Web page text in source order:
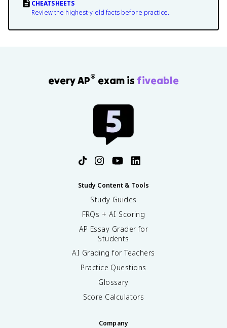
CHEATSHEETS
Review the highest-yield facts before practice.
every AP® exam is fiveable
Study Content & Tools
Study Guides
FRQs + AI Scoring
AP Essay Grader for
Students
AI Grading for Teachers
Practice Questions
Glossary
Score Calculators
Company